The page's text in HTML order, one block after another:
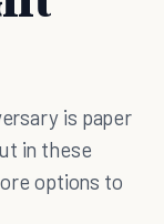
is paper
in these
options to